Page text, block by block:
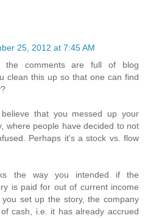
25, 2012 at 7:45 AM
the comments are full of blog
clean this up so that one can find
that you messed up your
where people have decided to not
Perhaps it's a stock vs. flow
the way you intended if the
is paid for out of current income
set up the story, the company
cash, i.e. it has already accrued